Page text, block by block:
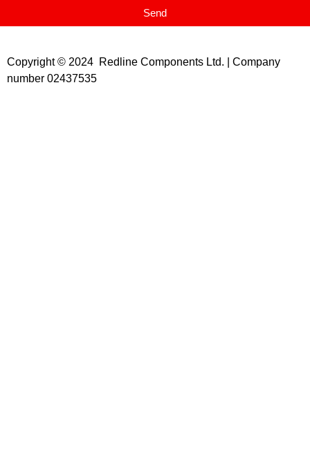
Send
Copyright © 2024 Redline Components Ltd. | Company
number 02437535